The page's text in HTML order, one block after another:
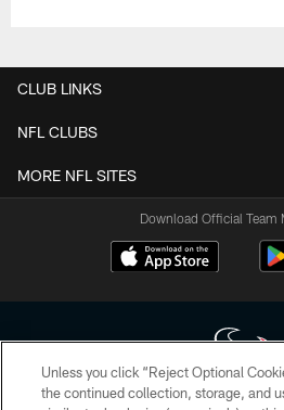
CLUB LINKS
NFL CLUBS
MORE NFL SITES
Download Official Team
Unless you click “Reject Optional
the continued collection, storage, and